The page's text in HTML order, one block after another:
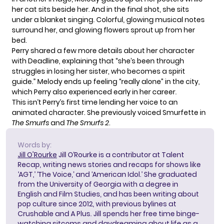
her cat sits beside her. And in the final shot, she sits
under a blanket singing. Colorful, glowing musical notes
surround her, and glowing flowers sprout up from her
bed.
Perry shared a few more details about her character
with Deadline, explaining that “she’s been through
struggles in losing her sister, who becomes a spirit
guide.” Melody ends up feeling “really alone” in the city,
which Perry also experienced early in her career.
This isn’t Perry’s first time lending her voice to an
animated character. She previously voiced Smurfette in
The Smurfsand The Smurfs 2.
Words by:
Jill O'Rourke Jill O’Rourke is a contributor at Talent
Recap, writing news stories and recaps for shows like
‘AGT,’ ‘The Voice,’ and ‘American Idol.’ She graduated
from the University of Georgia with a degree in
English and Film Studies, and has been writing about
pop culture since 2012, with previous bylines at
Crushable and A Plus. Jill spends her free time binge-